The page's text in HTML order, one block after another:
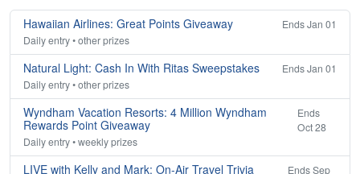
Hawaiian Airlines: Great Points Giveaway
Ends Jan 01
Daily entry • other prizes
Natural Light: Cash In With Ritas Sweepstakes
Ends Jan 01
Daily entry • other prizes
Wyndham Vacation Resorts: 4 Million Wyndham
Rewards Point Giveaway
Ends
Oct 28
Daily entry • weekly prizes
LIVE with Kelly and Mark: On-Air Travel Trivia
Ends Sep